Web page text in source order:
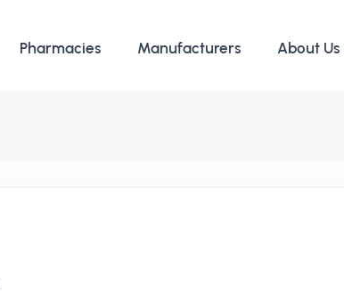
Pharmacies Manufacturers About Us